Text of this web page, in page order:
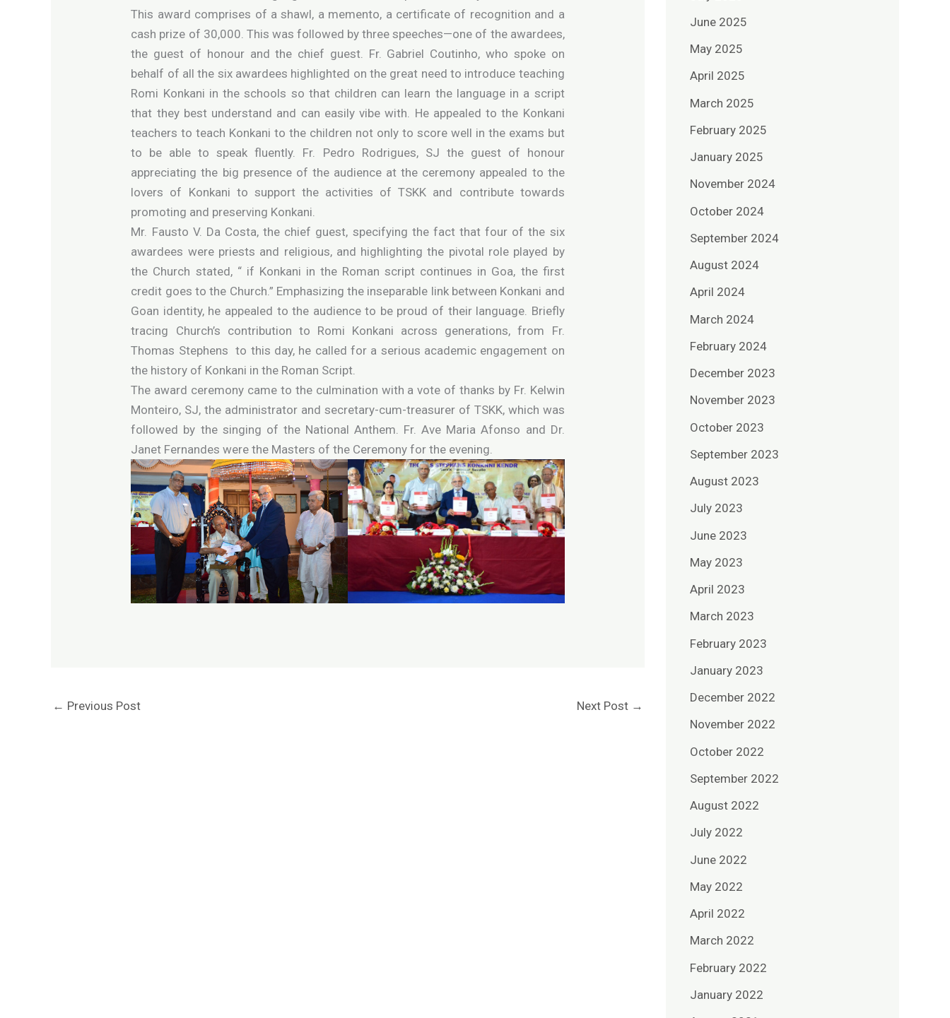
This award comprises of a shawl, a memento, a certificate of recognition and a
cash prize of 30,000. This was followed by three speeches—one of the awardees,
the guest of honour and the chief guest. Fr. Gabriel Coutinho, who spoke on
behalf of all the six awardees highlighted on the great need to introduce teaching
Romi Konkani in the schools so that children can learn the language in a script
that they best understand and can easily vibe with. He appealed to the Konkani
teachers to teach Konkani to the children not only to score well in the exams but
to be able to speak fluently. Fr. Pedro Rodrigues, SJ the guest of honour
appreciating the big presence of the audience at the ceremony appealed to the
lovers of Konkani to support the activities of TSKK and contribute towards
promoting and preserving Konkani.
Mr. Fausto V. Da Costa, the chief guest, specifying the fact that four of the six
awardees were priests and religious, and highlighting the pivotal role played by
the Church stated, “ if Konkani in the Roman script continues in Goa, the first
credit goes to the Church.” Emphasizing the inseparable link between Konkani and
Goan identity, he appealed to the audience to be proud of their language. Briefly
tracing Church’s contribution to Romi Konkani across generations, from Fr.
Thomas Stephens to this day, he called for a serious academic engagement on
the history of Konkani in the Roman Script.
The award ceremony came to the culmination with a vote of thanks by Fr. Kelwin
Monteiro, SJ, the administrator and secretary-cum-treasurer of TSKK, which was
followed by the singing of the National Anthem. Fr. Ave Maria Afonso and Dr.
Janet Fernandes were the Masters of the Ceremony for the evening.
← Previous Post Next Post →
June 2025
May 2025
April 2025
March 2025
February 2025
January 2025
November 2024
October 2024
September 2024
August 2024
April 2024
March 2024
February 2024
December 2023
November 2023
October 2023
September 2023
August 2023
July 2023
June 2023
May 2023
April 2023
March 2023
February 2023
January 2023
December 2022
November 2022
October 2022
September 2022
August 2022
July 2022
June 2022
May 2022
April 2022
March 2022
February 2022
January 2022